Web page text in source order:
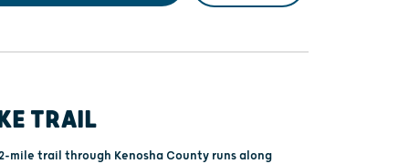
TRAIL
mile trail through Kenosha County runs along